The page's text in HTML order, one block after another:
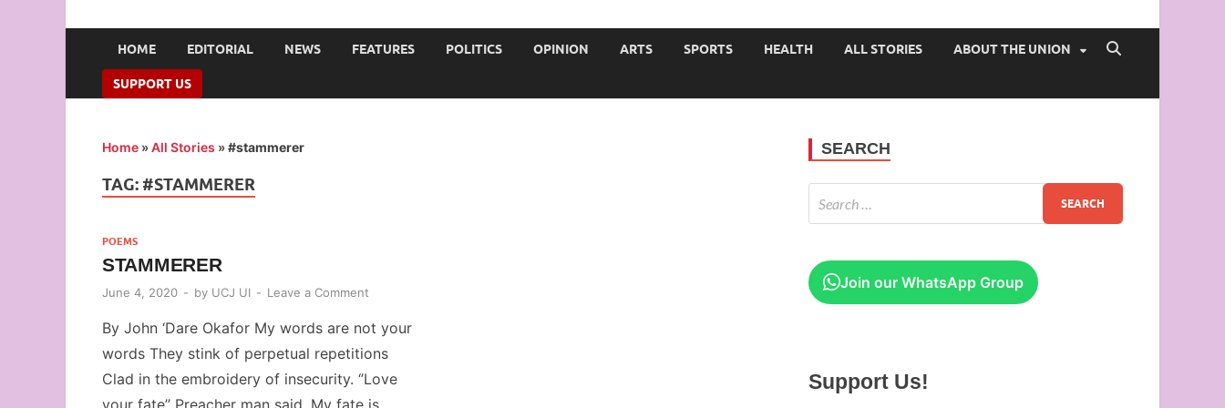
HOME EDITORIAL NEWS FEATURES POLITICS OPINION ARTS SPORTS HEALTH ALL STORIES ABOUT THE UNION
SUPPORT US
Home »All Stories »#stammerer
TAG: #STAMMERER
POEMS
STAMMERER
June 4, 2020 - by UCJ UI - Leave a Comment
By John ‘Dare Okafor My words are not your
words They stink of perpetual repetitions
Clad in the embroidery of insecurity. ‘’Love
SEARCH
Join our WhatsApp Group
Support Us!